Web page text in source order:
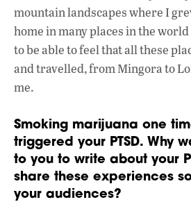
mountain landscapes where I
home in many places in the world
to be able to feel that all these
and travelled, from Mingora to
me.
Smoking marijuana one
triggered your PTSD. Why
to you to write about your
share these experiences
your audiences?